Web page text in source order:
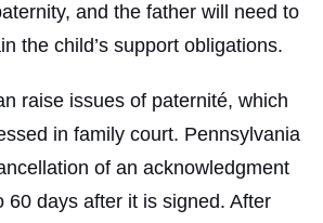
and the father will need to
the child’s support obligations.
raise issues of paternité, which
in family court. Pennsylvania
of an acknowledgment
60 days after it is signed. After